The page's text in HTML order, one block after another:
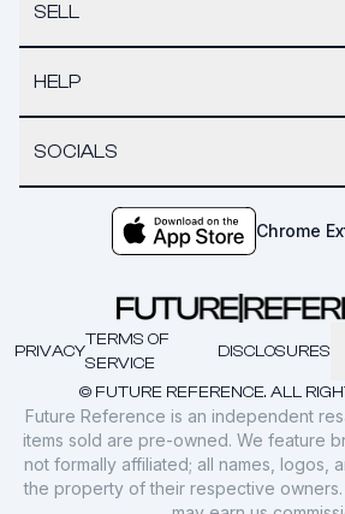
SELL
HELP
SOCIALS
Chrome
© FUTURE REFERENCE. ALL
PRIVACY
TERMS OF
SERVICE
DISCLOSURES
Future Reference is an independent
items sold are pre-owned. We feature
not formally affiliated; all names, logos,
the property of their respective